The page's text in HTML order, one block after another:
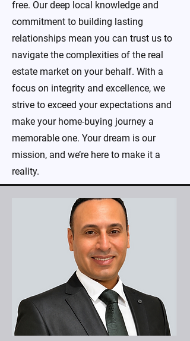
free. Our deep local knowledge and
commitment to building lasting
relationships mean you can trust us to
navigate the complexities of the real
estate market on your behalf. With a
focus on integrity and excellence, we
strive to exceed your expectations and
make your home-buying journey a
memorable one. Your dream is our
mission, and we’re here to make it a
reality.